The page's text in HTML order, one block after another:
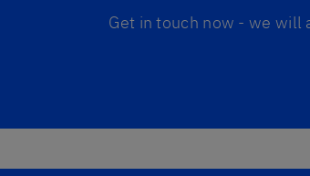
Get in touch now - we will